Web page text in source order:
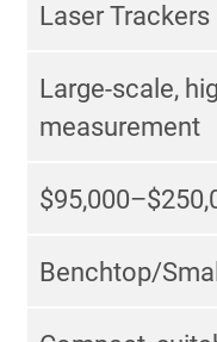
Laser Trackers
Large-scale,
measurement
Benchtop/